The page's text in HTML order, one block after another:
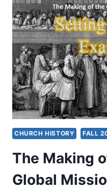
GLOBAL
MISSION,
PART
4:
CHARITY
INVITES
CHANGE
CHURCH HISTORY FALL
The Making
Global